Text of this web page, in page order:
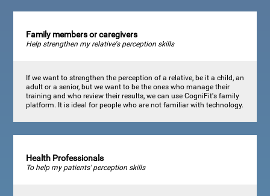
Family members or caregivers
Help strengthen my relative's perception skills
If we want to strengthen the perception of a relative, be it a child, an
adult or a senior, but we want to be the ones who manage their
training and who review their results, we can use CogniFit's family
platform. It is ideal for people who are not familiar with technology.
Health Professionals
To help my patients' perception skills